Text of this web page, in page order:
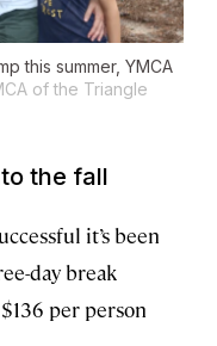
this summer, YMCA
of the Triangle
the fall
it’s been
day break
per person